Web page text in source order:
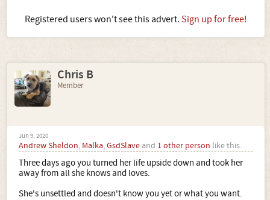
Registered users won't see this advert. Sign up for free!
Chris B
Member
Jun 9, 2020
Andrew Sheldon, Malka,GsdSlave and 1 other person like this.
Three days ago you turned her life upside down and took her
away from all she knows and loves.
She's unsettled and doesn't know you yet or what you want.